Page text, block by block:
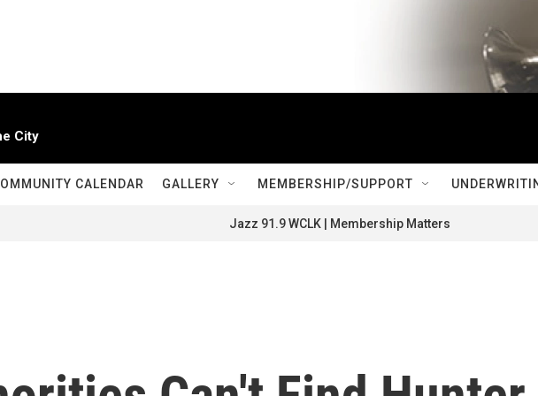
City
CALENDAR GALLERY MEMBERSHIP/SUPPORT
Jazz 91.9 WCLK | Membership Matters